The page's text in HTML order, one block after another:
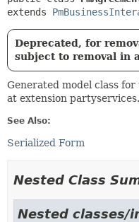
extends
Deprecated, for
subject to removal in
Generated model class
at extension partyservices.
See Also:
Serialized Form
Nested Class
Nested classes/